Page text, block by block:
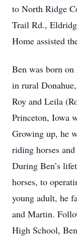
to North Ridge
Trail Rd.,
Home assisted
Ben was born
in rural
Roy and Leila
Princeton, Iowa
Growing up, he
riding horses
During Ben’s
horses, to
young adult, he
and Martin.
High School,